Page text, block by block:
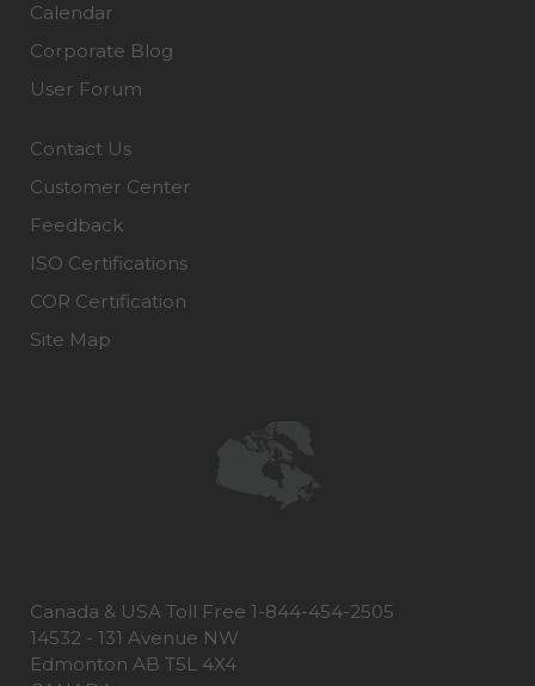
Calendar
Corporate Blog
User Forum
Contact Us
Customer Center
Feedback
ISO Certifications
COR Certification
Site Map
Canada & USA Toll Free 1-844-454-2505
14532 - 131 Avenue NW
Edmonton AB T5L 4X4